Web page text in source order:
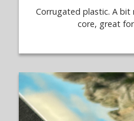
Corrugated plastic. A
core, great